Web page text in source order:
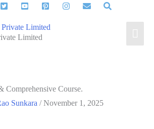
Limited
Comprehensive Course.
Sunkara /November 1, 2025